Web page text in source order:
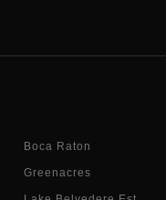
Boca Raton
Greenacres